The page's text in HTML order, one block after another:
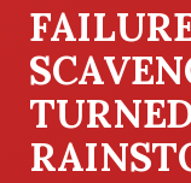
BROWSE BY